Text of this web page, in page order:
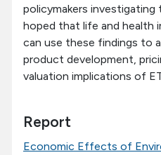
policymakers
hoped that life and health
can use these findings to
product development,
valuation implications of
Report
Economic Effects of